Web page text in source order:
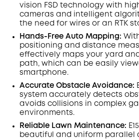
vision FSD technology with
cameras and intelligent
the need for wires or an RTK
Hands-Free Auto Mapping:
positioning and distance
effectively maps your yard
path, which can be easily
smartphone.
Accurate Obstacle Avoidance:
system accurately detects
avoids collisions in complex
environments.
Reliable Lawn Maintenance:
beautiful and uniform parallel